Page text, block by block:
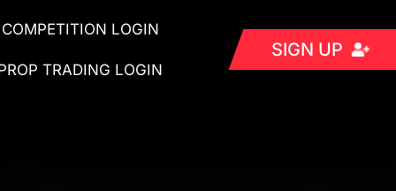
COMPETITION LOGIN
TRADING LOGIN
SIGN UP